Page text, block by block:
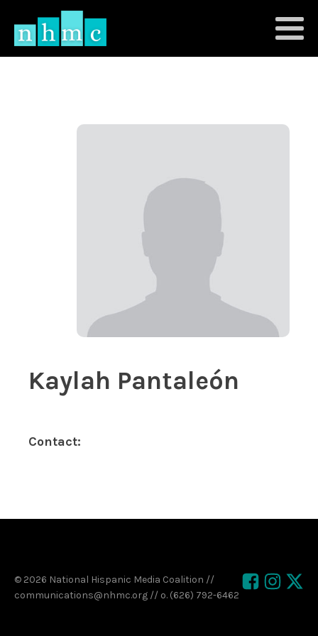
Kaylah Pantaleón
Contact:
© 2026 National Hispanic Media Coalition //
communications@nhmc.org // o. (626) 792-6462